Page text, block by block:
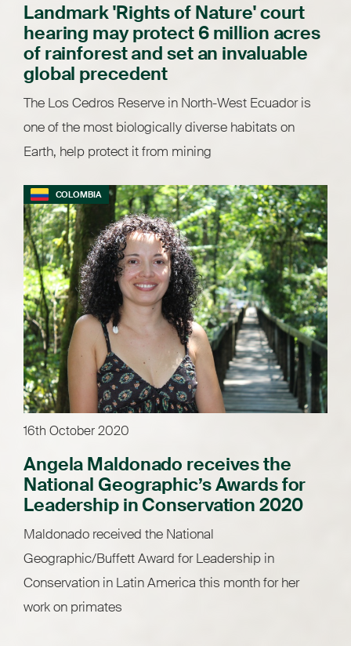
Landmark 'Rights of Nature' court
hearing may protect 6 million acres
of rainforest and set an invaluable
global precedent
The Los Cedros Reserve in North-West Ecuador is
one of the most biologically diverse habitats on
Earth, help protect it from mining
COLOMBIA
16th October 2020
Angela Maldonado receives the
National Geographic’s Awards for
Leadership in Conservation 2020
Maldonado received the National
Geographic/Buffett Award for Leadership in
Conservation in Latin America this month for her
work on primates